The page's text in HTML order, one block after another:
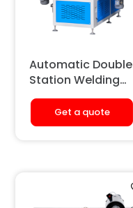
Automatic Double
Station Welding
Machine (Sliding
Type)Get a quote